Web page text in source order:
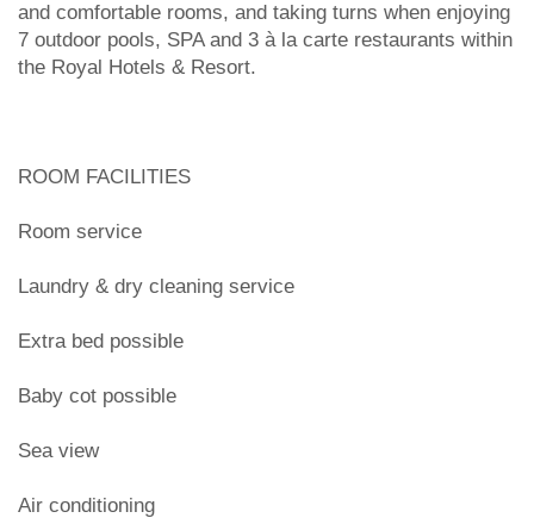
and comfortable rooms, and taking turns when enjoying
7 outdoor pools, SPA and 3 à la carte restaurants within
the Royal Hotels & Resort.
ROOM FACILITIES
Room service
Laundry & dry cleaning service
Extra bed possible
Baby cot possible
Sea view
Air conditioning